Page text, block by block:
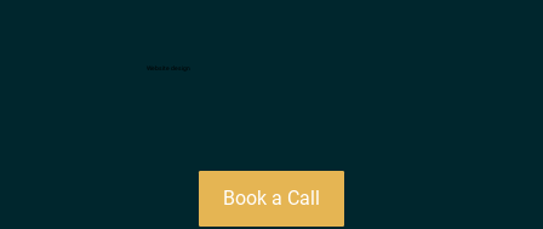
Website design
Book a Call